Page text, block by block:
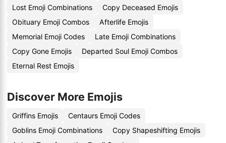
Lost Emoji Combinations
Copy Deceased Emojis
Obituary Emoji Combos
Afterlife Emojis
Memorial Emoji Codes
Late Emoji Combinations
Copy Gone Emojis
Departed Soul Emoji Combos
Eternal Rest Emojis
Discover More Emojis
Griffins Emojis
Centaurs Emoji Codes
Goblins Emoji Combinations
Copy Shapeshifting Emojis